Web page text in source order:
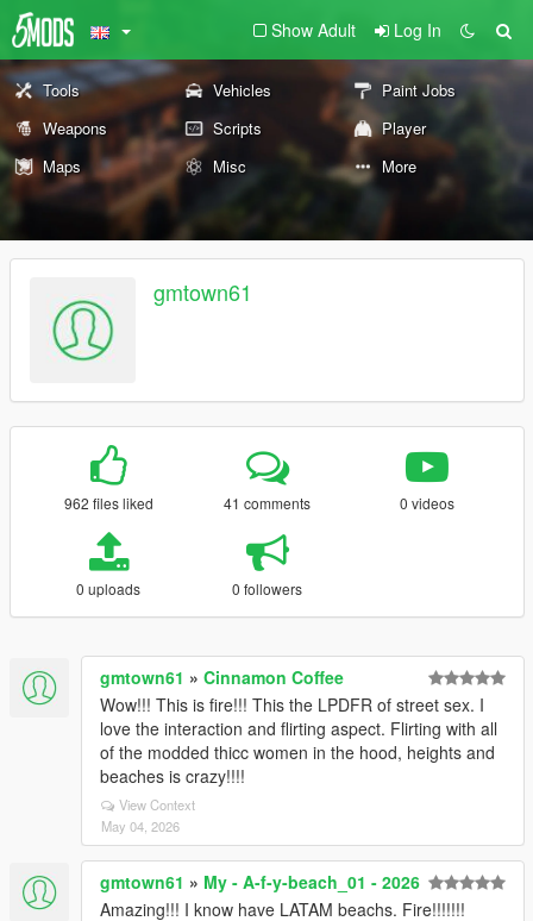
Show Adult Log In
Tools Vehicles
Paint Jobs
Weapons
Scripts
Player
Maps
Misc More
gmtown61
962 files liked 41 comments 0 videos
0 uploads 0 followers
gmtown61 » Cinnamon Coffee
Wow!!! This is fire!!! This the LPDFR of street sex. I
love the interaction and flirting aspect. Flirting with all
of the modded thicc women in the hood, heights and
beaches is crazy!!!!
View Context
May 04, 2026
gmtown61 » My - A-f-y-beach_01 - 2026
Amazing!!! I know have LATAM beachs. Fire!!!!!!!